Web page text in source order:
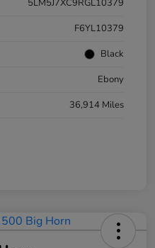
5LM5J7XC9RGL10379
F6YL10379
Black
Ebony
36,914 Miles